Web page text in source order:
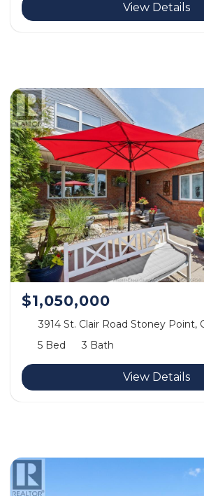
View Details
$1,050,000
3914 St. Clair Road Stoney Point,
5 Bed
3 Bath
View Details